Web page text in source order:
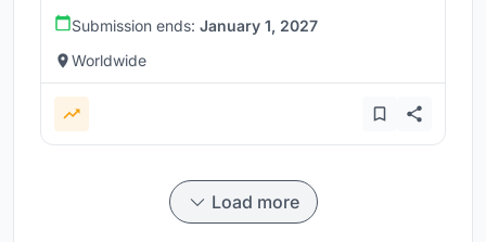
Submission ends: January 1, 2027
Worldwide
Load more